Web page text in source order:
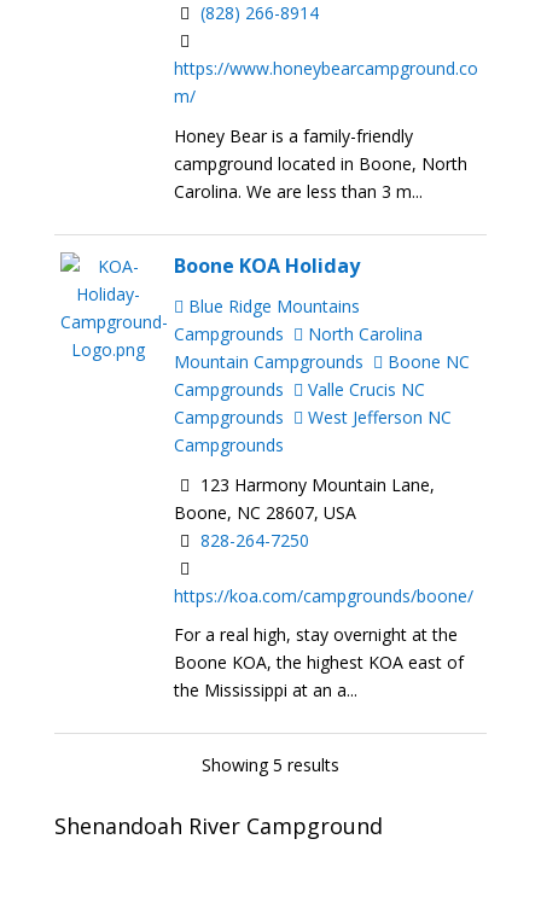
(828) 266-8914
https://www.honeybearcampground.co
m/
Honey Bear is a family-friendly
campground located in Boone, North
Carolina. We are less than 3 m...
Boone KOA Holiday
Blue Ridge Mountains
Campgrounds
North Carolina
Mountain Campgrounds
Boone NC
Campgrounds
Valle Crucis NC
Campgrounds
West Jefferson NC
Campgrounds
123 Harmony Mountain Lane,
Boone, NC 28607, USA
828-264-7250
https://koa.com/campgrounds/boone/
For a real high, stay overnight at the
Boone KOA, the highest KOA east of
the Mississippi at an a...
Showing 5 results
Shenandoah River Campground